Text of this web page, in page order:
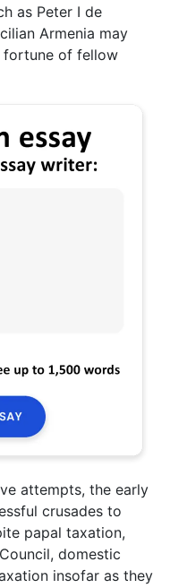
as Peter I de
Armenia may
fortune of fellow
attempts, the early
crusades to
papal taxation,
domestic
insofar as they